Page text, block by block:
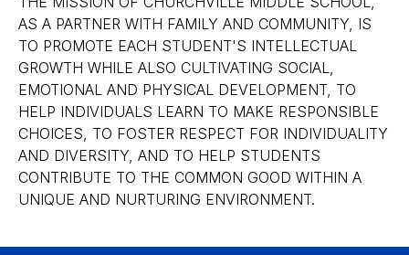
AS A PARTNER WITH FAMILY AND COMMUNITY, IS
TO PROMOTE EACH STUDENT'S INTELLECTUAL
GROWTH WHILE ALSO CULTIVATING SOCIAL,
EMOTIONAL AND PHYSICAL DEVELOPMENT, TO
HELP INDIVIDUALS LEARN TO MAKE RESPONSIBLE
CHOICES, TO FOSTER RESPECT FOR INDIVIDUALITY
AND DIVERSITY, AND TO HELP STUDENTS
CONTRIBUTE TO THE COMMON GOOD WITHIN A
UNIQUE AND NURTURING ENVIRONMENT.